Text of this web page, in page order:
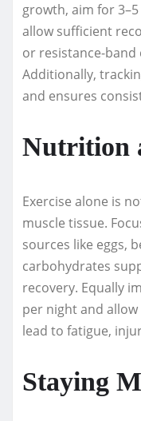
growth, aim for
allow sufficient
or resistance-
Additionally,
and ensures
Nutrition
Exercise alone is
muscle tissue.
sources like eggs,
carbohydrates
recovery. Equally
per night and
lead to fatigue,
Staying